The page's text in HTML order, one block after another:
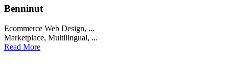
Benninut
Ecommerce Web Design, ...
Marketplace, Multilingual, ...
Read More